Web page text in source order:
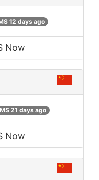
12 days ago
Now
21 days ago
Now